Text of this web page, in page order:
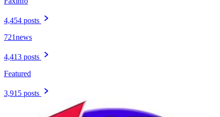
4,454 posts
721news
4,413 posts
Featured
3,915 posts